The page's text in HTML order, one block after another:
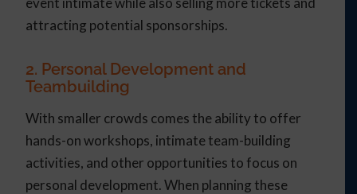
attracting potential sponsorships.
2. Personal Development and
Teambuilding
With smaller crowds comes the ability to offer
hands-on workshops, intimate team-building
activities, and other opportunities to focus on
personal development. When planning these